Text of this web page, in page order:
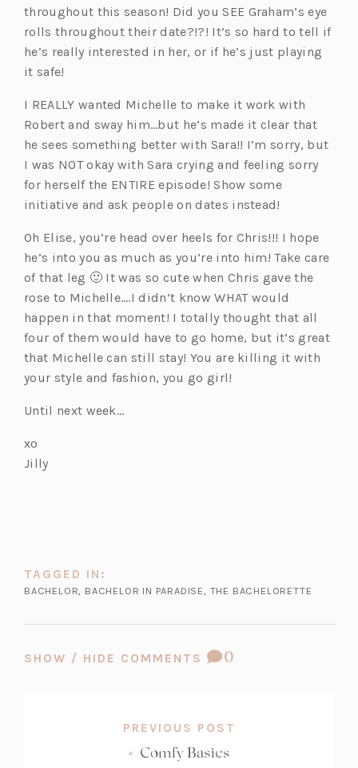
throughout this season! Did you SEE Graham’s eye
rolls throughout their date?!?! It’s so hard to tell if
he’s really interested in her, or if he’s just playing
it safe!
I REALLY wanted Michelle to make it work with
Robert and sway him…but he’s made it clear that
he sees something better with Sara!! I’m sorry, but
I was NOT okay with Sara crying and feeling sorry
for herself the ENTIRE episode! Show some
initiative and ask people on dates instead!
Oh Elise, you’re head over heels for Chris!!! I hope
he’s into you as much as you’re into him! Take care
of that leg 🙂 It was so cute when Chris gave the
rose to Michelle….I didn’t know WHAT would
happen in that moment! I totally thought that all
four of them would have to go home, but it’s great
that Michelle can still stay! You are killing it with
your style and fashion, you go girl!
Until next week…
xo
Jilly
TAGGED IN:
BACHELOR BACHELOR IN PARADISE THE BACHELORETTE
SHOW / HIDE COMMENTS
COMMENT
0
PREVIOUS POST
« Comfy Basics